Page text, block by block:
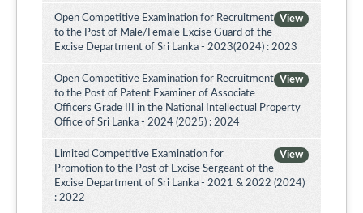
View
Open Competitive Examination for Recruitment
to the Post of Male/Female Excise Guard of the
Excise Department of Sri Lanka - 2023(2024) : 2023
View
Open Competitive Examination for Recruitment
to the Post of Patent Examiner of Associate
Officers Grade III in the National Intellectual Property
Office of Sri Lanka - 2024 (2025) : 2024
View
Limited Competitive Examination for
Promotion to the Post of Excise Sergeant of the
Excise Department of Sri Lanka - 2021 & 2022 (2024)
: 2022